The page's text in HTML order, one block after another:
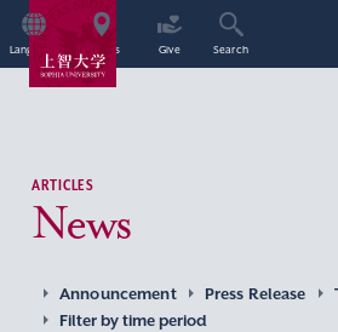
Language Access Give Search
ARTICLES
News
Announcement Press Release
Filter by time period